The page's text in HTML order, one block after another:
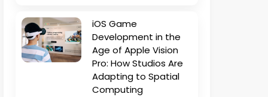
iOS Game
Development in the
Age of Apple Vision
Pro: How Studios Are
Adapting to Spatial
Computing